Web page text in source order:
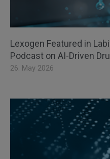
Lexogen Featured in
Podcast on AI-Driven
26. May 2026